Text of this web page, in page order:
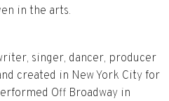
in the arts.
singer, dancer, producer
created in New York City for
Off Broadway in